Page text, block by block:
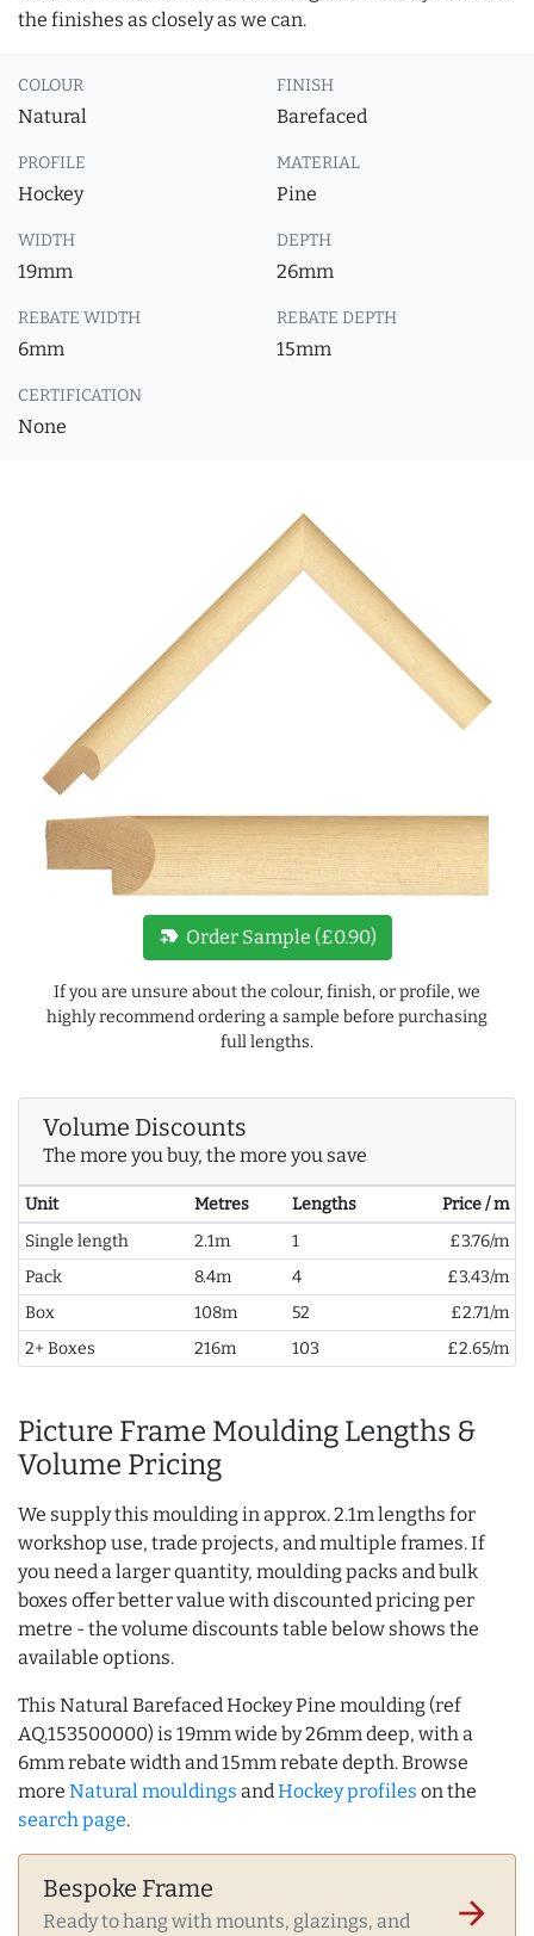
the finishes as closely as we can.
COLOUR
Natural
FINISH
Barefaced
PROFILE
Hockey
MATERIAL
Pine
WIDTH
19mm
DEPTH
26mm
REBATE WIDTH
6mm
REBATE DEPTH
15mm
CERTIFICATION
None
new_label Order Sample (£0.90)
If you are unsure about the colour, finish, or profile, we
highly recommend ordering a sample before purchasing
full lengths.
Volume Discounts
The more you buy, the more you save
Unit Metres Lengths
Price / m
Single length
2.1m 1
£3.76/m
Pack
8.4m 4
£3.43/m
Box
108m 52
£2.71/m
2+ Boxes
216m 103 £2.65/m
Picture Frame Moulding Lengths &
Volume Pricing
We supply this moulding in approx. 2.1m lengths for
workshop use, trade projects, and multiple frames. If
you need a larger quantity, moulding packs and bulk
boxes offer better value with discounted pricing per
metre - the volume discounts table below shows the
available options.
This Natural Barefaced Hockey Pine moulding (ref
AQ.153500000) is 19mm wide by 26mm deep, with a
6mm rebate width and 15mm rebate depth. Browse
more Natural mouldings and Hockey profiles on the
search page.
Bespoke Frame
Ready to hang with mounts, glazings, and
arrow_forward